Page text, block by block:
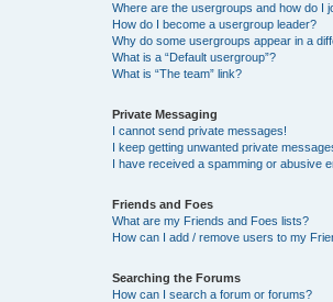
Where are the usergroups and how do I
How do I become a usergroup leader?
Why do some usergroups appear in a
What is a “Default usergroup”?
What is “The team” link?
Private Messaging
I cannot send private messages!
I keep getting unwanted private
I have received a spamming or abusive
Friends and Foes
What are my Friends and Foes lists?
How can I add / remove users to my
Searching the Forums
How can I search a forum or forums?